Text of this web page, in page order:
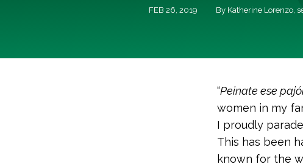
FEB 26, 2019 By Katherine Lorenzo,
“Peinate ese
women in my
I proudly
This has been
known for the